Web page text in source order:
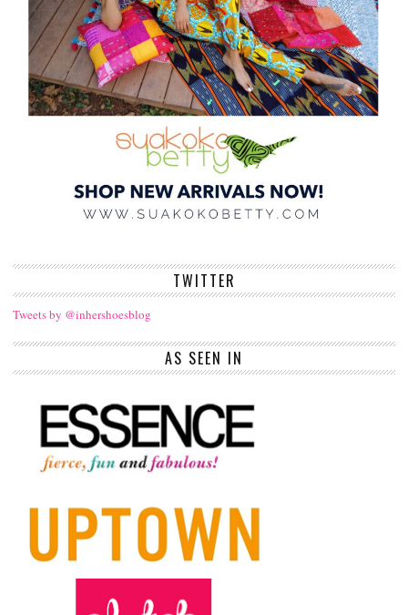
TWITTER
Tweets by @inhershoesblog
AS SEEN IN